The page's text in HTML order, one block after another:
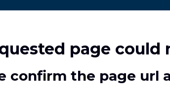
page could
confirm the page url